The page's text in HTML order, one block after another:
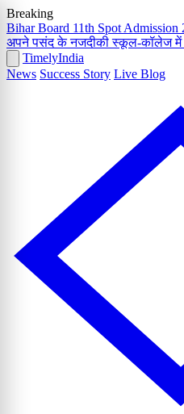
Breaking
Bihar Board 11th Spot
अपने पसंद के नजदीकी स्कूल-कॉलेज में
TimelyIndia
News Success Story Live Blog